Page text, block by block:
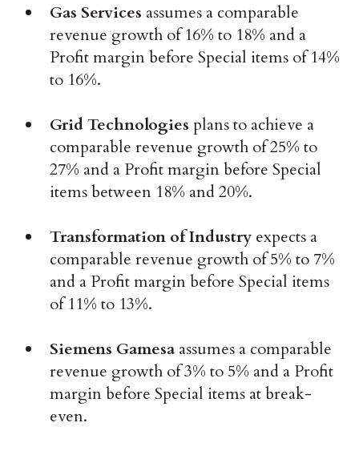
Gas Services assumes a comparable
revenue growth of 16% to 18% and a
Profit margin before Special items of 14%
to 16%.
Grid Technologies plans to achieve a
comparable revenue growth of 25% to
27% and a Profit margin before Special
items between 18% and 20%.
Transformation of Industry expects a
comparable revenue growth of 5% to 7%
and a Profit margin before Special items
of 11% to 13%.
Siemens Gamesa assumes a comparable
revenue growth of 3% to 5% and a Profit
margin before Special items at break-
even.